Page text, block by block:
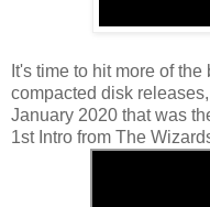
It's time to hit more of
compacted disk
January 2020 that was
1st Intro from The